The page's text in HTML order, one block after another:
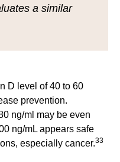
a similar
D level of 40 to 60
prevention.
ng/ml may be even
ng/mL appears safe
especially cancer.33